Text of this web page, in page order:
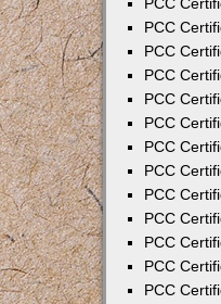
PCC
PCC
PCC
PCC
PCC
PCC
PCC
PCC
PCC
PCC
PCC
PCC